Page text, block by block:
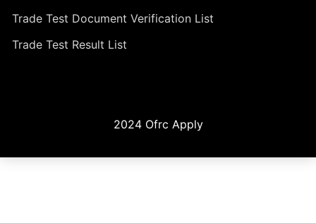
Trade Test Document Verification List
Trade Test Result List
2024 Ofrc Apply